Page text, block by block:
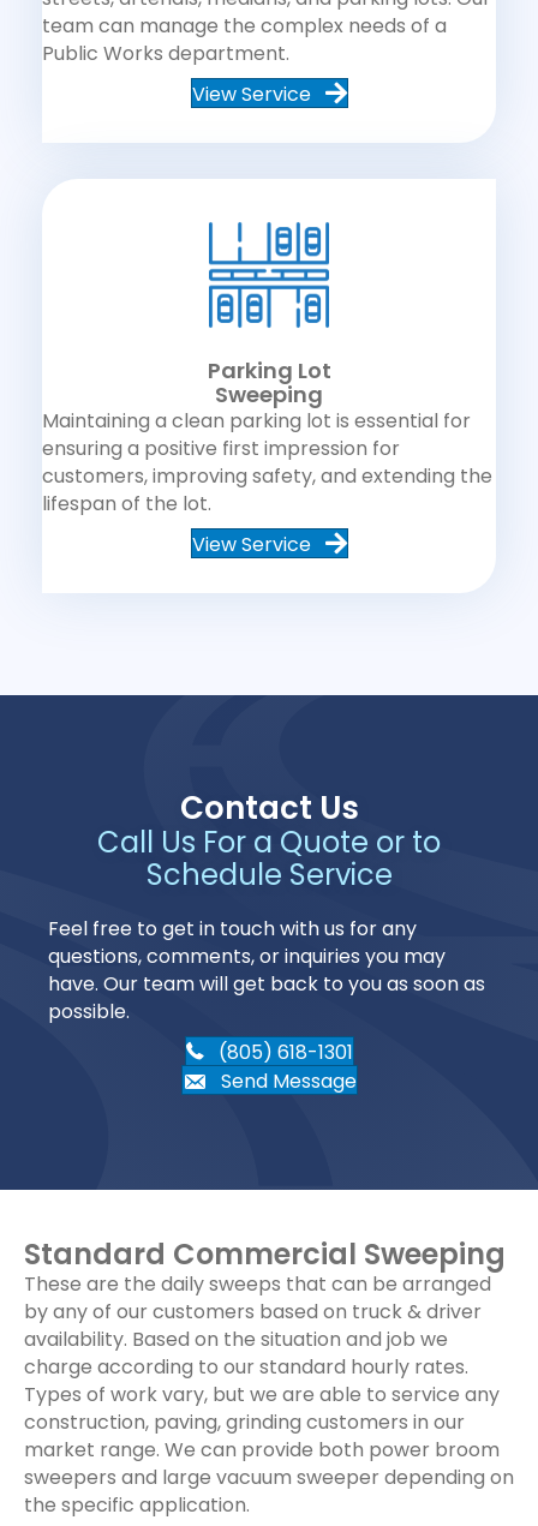
team can manage the complex needs of a
Public Works department.
View Service
Parking Lot
Sweeping
Maintaining a clean parking lot is essential for
ensuring a positive first impression for
customers, improving safety, and extending the
lifespan of the lot.
View Service
Contact Us
Call Us For a Quote or to
Schedule Service
Feel free to get in touch with us for any
questions, comments, or inquiries you may
have. Our team will get back to you as soon as
possible.
(805) 618-1301
Send Message
Standard Commercial Sweeping
These are the daily sweeps that can be arranged
by any of our customers based on truck & driver
availability. Based on the situation and job we
charge according to our standard hourly rates.
Types of work vary, but we are able to service any
construction, paving, grinding customers in our
market range. We can provide both power broom
sweepers and large vacuum sweeper depending on
the specific application.